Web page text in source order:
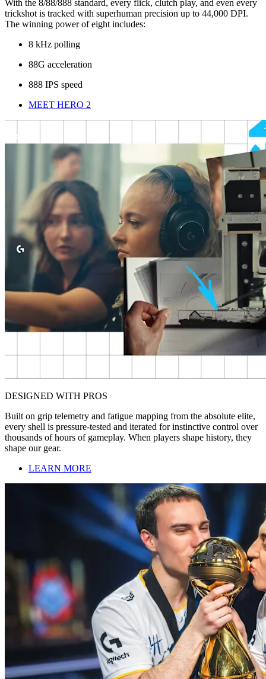
With the 8/88/888 standard, every flick, clutch play, and even every
trickshot is tracked with superhuman precision up to 44,000 DPI.
The winning power of eight includes:
8 kHz polling
88G acceleration
888 IPS speed
MEET HERO 2
DESIGNED WITH PROS
Built on grip telemetry and fatigue mapping from the absolute elite,
every shell is pressure-tested and iterated for instinctive control over
thousands of hours of gameplay. When players shape history, they
shape our gear.
LEARN MORE